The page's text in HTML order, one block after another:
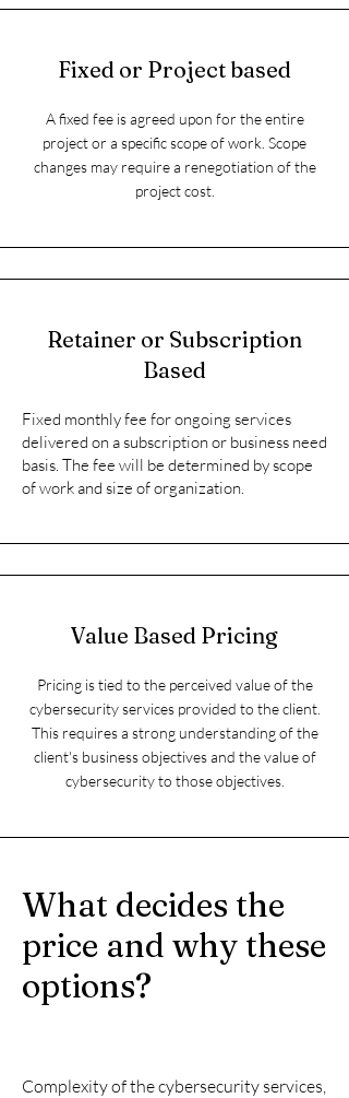
Fixed or Project based
A fixed fee is agreed upon for the entire
project or a specific scope of work. Scope
changes may require a renegotiation of the
project cost.
Retainer or Subscription
Based
Fixed monthly fee for ongoing services
delivered on a subscription or business need
basis.​ The fee will be determined by scope
of work and size of organization.
Value Based Pricing
Pricing is tied to the perceived value of the
cybersecurity services provided to the client.
This requires a strong understanding of the
client's business objectives and the value of
cybersecurity to those objectives.
What decides the
price and why these
options?
Complexity of the cybersecurity services,